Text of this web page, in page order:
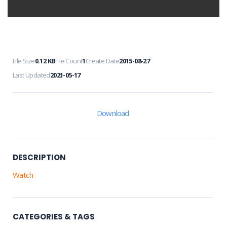
File Size0.12 KBFile Count1Create Date2015-08-27
Last Updated2021-05-17
Download
DESCRIPTION
Watch
CATEGORIES & TAGS